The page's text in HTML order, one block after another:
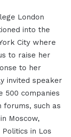
London
into the
City where
to raise her
to her
invited speaker
500 companies
forums, such as
Moscow,
Politics in Los